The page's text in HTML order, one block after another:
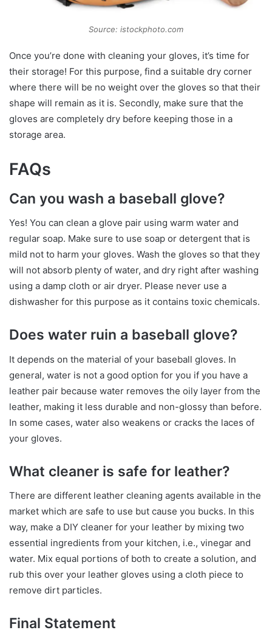
Source: istockphoto.com
Once you’re done with cleaning your gloves, it’s time for
their storage! For this purpose, find a suitable dry corner
where there will be no weight over the gloves so that their
shape will remain as it is. Secondly, make sure that the
gloves are completely dry before keeping those in a
storage area.
FAQs
Can you wash a baseball glove?
Yes! You can clean a glove pair using warm water and
regular soap. Make sure to use soap or detergent that is
mild not to harm your gloves. Wash the gloves so that they
will not absorb plenty of water, and dry right after washing
using a damp cloth or air dryer. Please never use a
dishwasher for this purpose as it contains toxic chemicals.
Does water ruin a baseball glove?
It depends on the material of your baseball gloves. In
general, water is not a good option for you if you have a
leather pair because water removes the oily layer from the
leather, making it less durable and non-glossy than before.
In some cases, water also weakens or cracks the laces of
your gloves.
What cleaner is safe for leather?
There are different leather cleaning agents available in the
market which are safe to use but cause you bucks. In this
way, make a DIY cleaner for your leather by mixing two
essential ingredients from your kitchen, i.e., vinegar and
water. Mix equal portions of both to create a solution, and
rub this over your leather gloves using a cloth piece to
remove dirt particles.
Final Statement